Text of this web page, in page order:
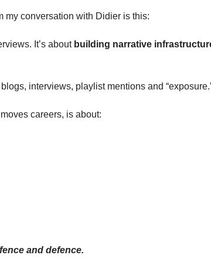
my conversation with Didier is this:
It’s about building narrative
interviews, playlist mentions and
careers, is about:
and defence.